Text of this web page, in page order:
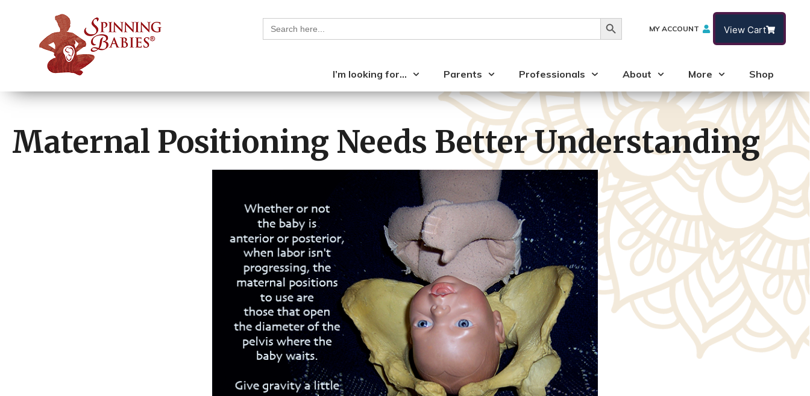
Search
for:
Search Button
MY ACCOUNT View Cart
I’m looking for… Parents Professionals About More Shop
Maternal Positioning Needs Better Understanding